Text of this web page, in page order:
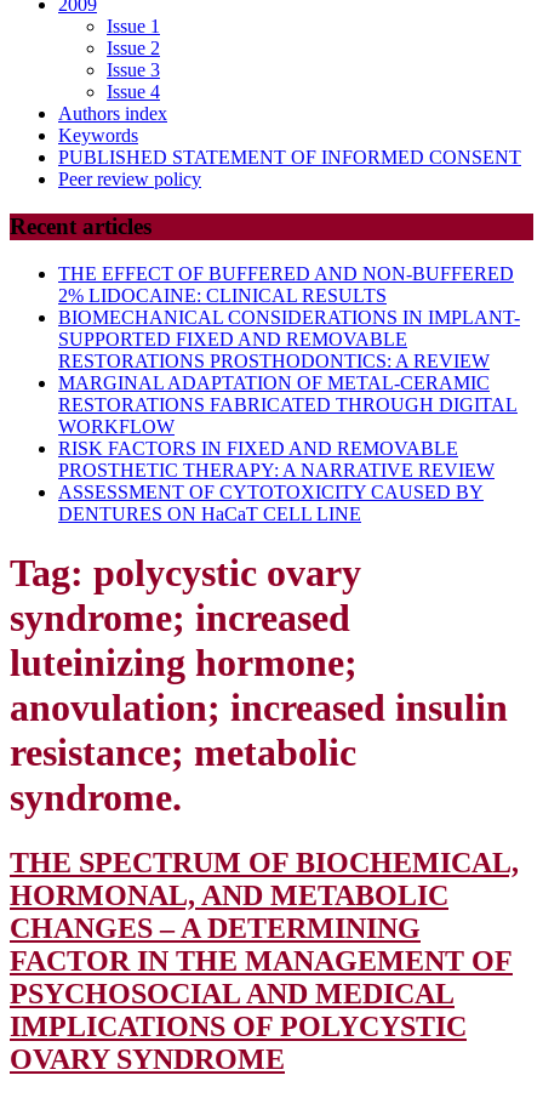
2009
Issue 1
Issue 2
Issue 3
Issue 4
Authors index
Keywords
PUBLISHED STATEMENT OF INFORMED CONSENT
Peer review policy
Recent articles
THE EFFECT OF BUFFERED AND NON-BUFFERED
2% LIDOCAINE: CLINICAL RESULTS
BIOMECHANICAL CONSIDERATIONS IN IMPLANT-
SUPPORTED FIXED AND REMOVABLE
RESTORATIONS PROSTHODONTICS: A REVIEW
MARGINAL ADAPTATION OF METAL-CERAMIC
RESTORATIONS FABRICATED THROUGH DIGITAL
WORKFLOW
RISK FACTORS IN FIXED AND REMOVABLE
PROSTHETIC THERAPY: A NARRATIVE REVIEW
ASSESSMENT OF CYTOTOXICITY CAUSED BY
DENTURES ON HaCaT CELL LINE
Tag: polycystic ovary
syndrome; increased
luteinizing hormone;
anovulation; increased insulin
resistance; metabolic
syndrome.
THE SPECTRUM OF BIOCHEMICAL,
HORMONAL, AND METABOLIC
CHANGES – A DETERMINING
FACTOR IN THE MANAGEMENT OF
PSYCHOSOCIAL AND MEDICAL
IMPLICATIONS OF POLYCYSTIC
OVARY SYNDROME